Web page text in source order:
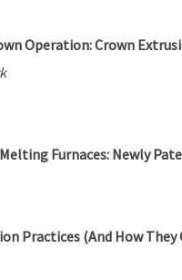
Operation: Crown
Furnaces: Newly
Practices (And How They